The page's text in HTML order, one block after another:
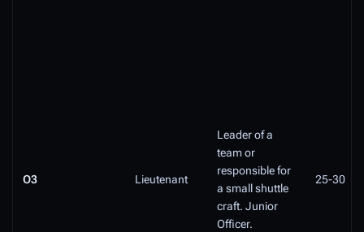
O3 Lieutenant
Leader of a
team or
responsible for
a small shuttle
craft. Junior
Officer.
25-30